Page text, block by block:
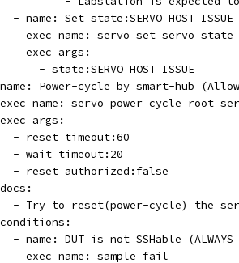
- name: Set state:SERVO_HOST_ISSUE
exec_name: servo_set_servo_state
exec_args:
- state:SERVO_HOST_ISSUE
Power-cycle by smart-hub
- reset_timeout:60
- wait_timeout:20
- reset_authorized:false
- Try to reset(power-cycle) the
- name: DUT is not SSHable
exec_name: sample_fail